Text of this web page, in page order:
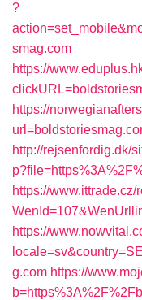
?
smag.com
https://
https://
http://rejsenfordig.dk/
https://www.ittrade.cz/
https://
g.com https://